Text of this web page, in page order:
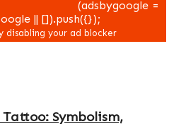
(adsbygoogle =
|| []).push({});
Symbolism,